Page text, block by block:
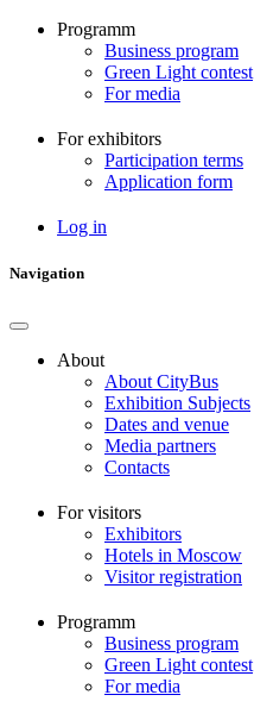
Programm
Business program
Green Light contest
For media
For exhibitors
Participation terms
Application form
account
Log in
Navigation
About
About CityBus
Exhibition Subjects
Dates and venue
Media partners
Contacts
For visitors
Exhibitors
Hotels in Moscow
Visitor registration
Programm
Business program
Green Light contest
For media